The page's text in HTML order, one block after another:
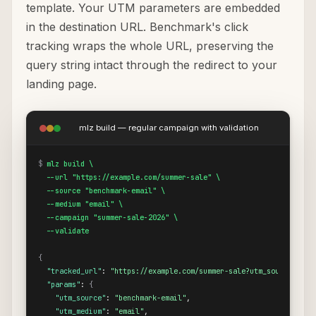
template. Your UTM parameters are embedded
in the destination URL. Benchmark's click
tracking wraps the whole URL, preserving the
query string intact through the redirect to your
landing page.
mlz build — regular campaign with validation
$ mlz build \
  --url "https://example.com/summer-sale" \
  --source "benchmark-email" \
  --medium "email" \
  --campaign "summer-sale-2026" \
  --validate
{
"tracked_url" :
"https://example.com/summer-
"params" : {
"utm_source" : "benchmark-email" ,
"utm_medium" : "email" ,